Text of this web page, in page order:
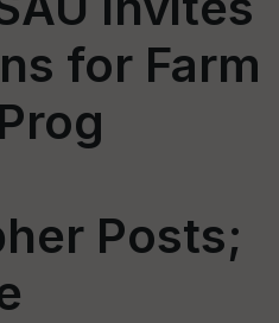
for Farm
Posts;